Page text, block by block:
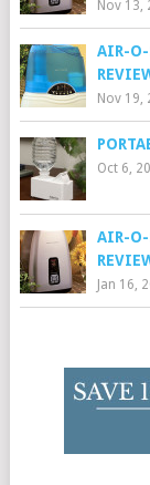
Nov 13,
AIR-O-
Nov 19,
Oct 6,
AIR-O-
Jan 16,